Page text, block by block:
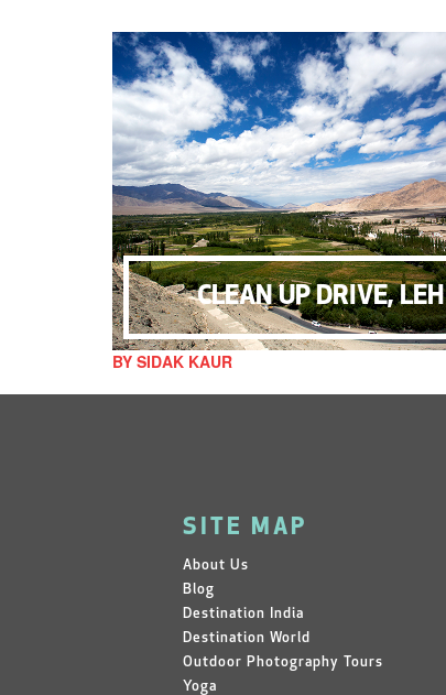
CLEAN UP DRIVE, LEH
BY SIDAK KAUR
SITE MAP
About Us
Blog
Destination India
Destination World
Outdoor Photography Tours
Yoga